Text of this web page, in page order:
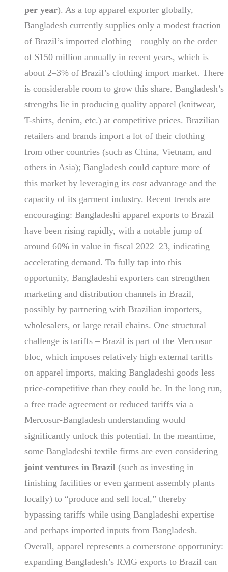
per year). As a top apparel exporter globally,
Bangladesh currently supplies only a modest fraction
of Brazil’s imported clothing – roughly on the order
of $150 million annually in recent years, which is
about 2–3% of Brazil’s clothing import market. There
is considerable room to grow this share. Bangladesh’s
strengths lie in producing quality apparel (knitwear,
T-shirts, denim, etc.) at competitive prices. Brazilian
retailers and brands import a lot of their clothing
from other countries (such as China, Vietnam, and
others in Asia); Bangladesh could capture more of
this market by leveraging its cost advantage and the
capacity of its garment industry. Recent trends are
encouraging: Bangladeshi apparel exports to Brazil
have been rising rapidly, with a notable jump of
around 60% in value in fiscal 2022–23, indicating
accelerating demand. To fully tap into this
opportunity, Bangladeshi exporters can strengthen
marketing and distribution channels in Brazil,
possibly by partnering with Brazilian importers,
wholesalers, or large retail chains. One structural
challenge is tariffs – Brazil is part of the Mercosur
bloc, which imposes relatively high external tariffs
on apparel imports, making Bangladeshi goods less
price-competitive than they could be. In the long run,
a free trade agreement or reduced tariffs via a
Mercosur-Bangladesh understanding would
significantly unlock this potential. In the meantime,
some Bangladeshi textile firms are even considering
joint ventures in Brazil (such as investing in
finishing facilities or even garment assembly plants
locally) to “produce and sell local,” thereby
bypassing tariffs while using Bangladeshi expertise
and perhaps imported inputs from Bangladesh.
Overall, apparel represents a cornerstone opportunity:
expanding Bangladesh’s RMG exports to Brazil can